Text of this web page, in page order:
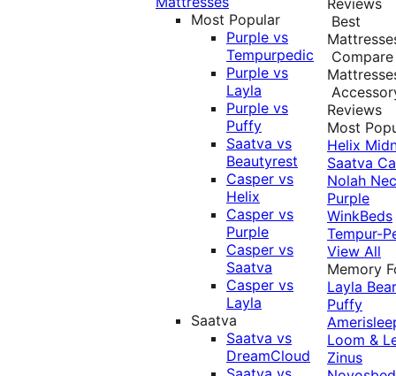
Most Popular
Purple vs
Tempurpedic
Purple vs
Layla
Purple vs
Puffy
Saatva vs
Beautyrest
Casper vs
Helix
Casper vs
Purple
Casper vs
Saatva
Casper vs
Layla
Saatva
Saatva vs
DreamCloud
Best
Compare
Reviews
Most
Helix
Saatva
Nolah
Purple
WinkBeds
Tempur-
View All
Memory
Layla Bear
Puffy
Loom &
Zinus